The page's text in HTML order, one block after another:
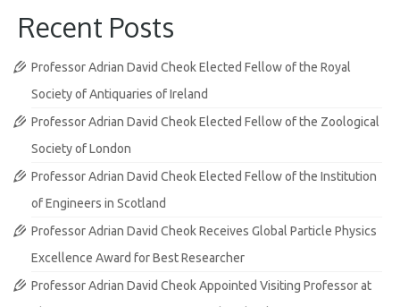
Recent Posts
Professor Adrian David Cheok Elected Fellow of the Royal
Society of Antiquaries of Ireland
Professor Adrian David Cheok Elected Fellow of the Zoological
Society of London
Professor Adrian David Cheok Elected Fellow of the Institution
of Engineers in Scotland
Professor Adrian David Cheok Receives Global Particle Physics
Excellence Award for Best Researcher
Professor Adrian David Cheok Appointed Visiting Professor at